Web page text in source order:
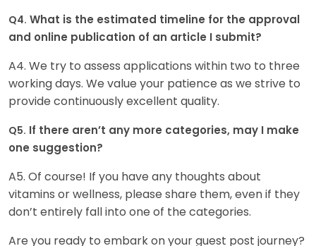
Q4. What is the estimated timeline for the approval
and online publication of an article I submit?
A4. We try to assess applications within two to three
working days. We value your patience as we strive to
provide continuously excellent quality.
Q5. If there aren’t any more categories, may I make
one suggestion?
A5. Of course! If you have any thoughts about
vitamins or wellness, please share them, even if they
don’t entirely fall into one of the categories.
Are you ready to embark on your guest post journey?